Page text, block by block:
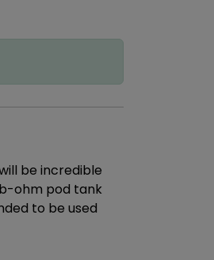
be incredible
ohm pod tank
to be used